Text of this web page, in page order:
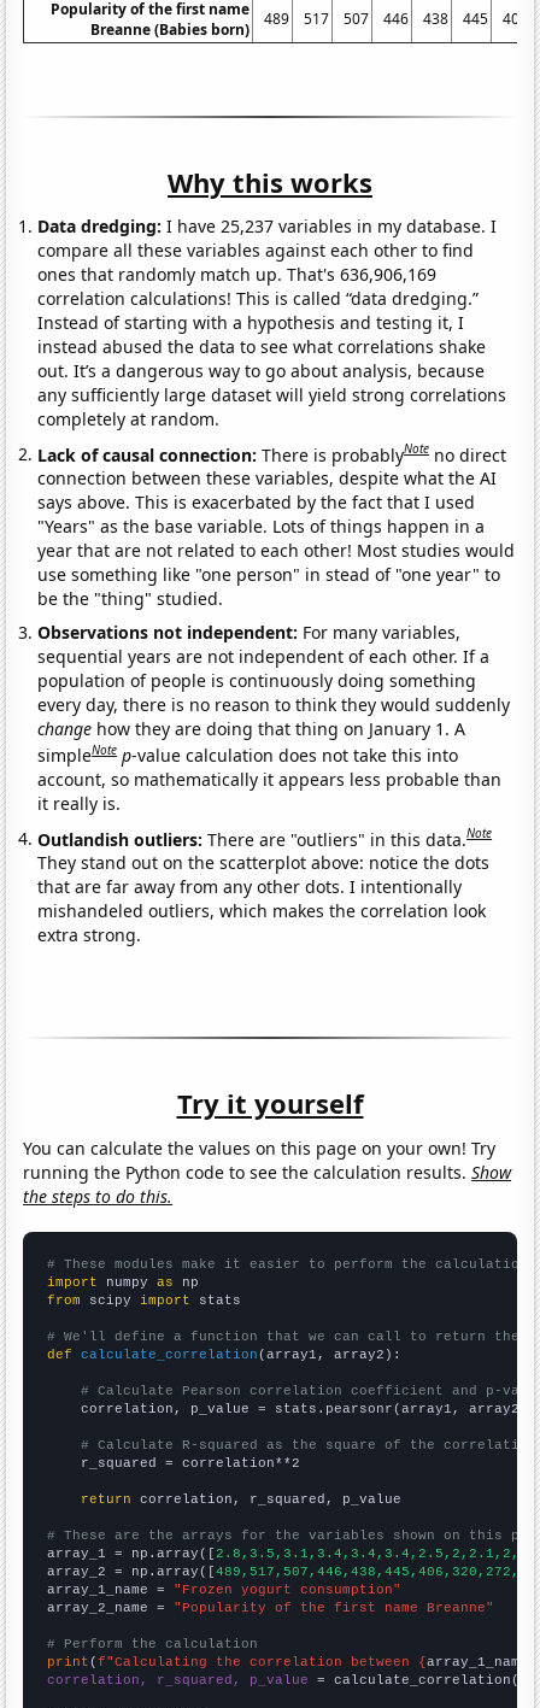
Popularity of the first name
Breanne (Babies born)
489 517 507 446 438 445 406
Why this works
Data dredging: I have 25,237 variables in my database. I
compare all these variables against each other to find
ones that randomly match up. That's 636,906,169
correlation calculations! This is called “data dredging.”
Instead of starting with a hypothesis and testing it, I
instead abused the data to see what correlations shake
out. It’s a dangerous way to go about analysis, because
any sufficiently large dataset will yield strong correlations
completely at random.
Lack of causal connection:There is probablyNote no direct
connection between these variables, despite what the AI
says above. This is exacerbated by the fact that I used
"Years" as the base variable. Lots of things happen in a
year that are not related to each other! Most studies would
use something like "one person" in stead of "one year" to
be the "thing" studied.
Observations not independent: For many variables,
sequential years are not independent of each other. If a
population of people is continuously doing something
every day, there is no reason to think they would suddenly
change how they are doing that thing on January 1. A
simpleNote p-value calculation does not take this into
account, so mathematically it appears less probable than
it really is.
Outlandish outliers:There are "outliers" in this data.Note
They stand out on the scatterplot above: notice the dots
that are far away from any other dots. I intentionally
mishandeled outliers, which makes the correlation look
extra strong.
Try it yourself
You can calculate the values on this page on your own! Try
running the Python code to see the calculation results.Show
the steps to do this.
# These modules make it easier to perform the calculation
import numpy as
from scipy import stats
# We'll define a function that we can call to return the
def
calculate_correlation (array1, array2):
# Calculate Pearson correlation coefficient and p-
    correlation, p_value = stats.pearsonr(array1, array2)
# Calculate R-squared as the square of the
    r_squared = correlation**2
return correlation, r_squared, p_value
# These are the arrays for the variables shown on this
array_1 = np.array([
array_2 = np.array([
array_1_name = "Frozen yogurt consumption"
array_2_name = "Popularity of the first name Breanne"
# Perform the calculation
print (f"Calculating the correlation between {array_1_name
correlation, r_squared, p_value = calculate_correlation(